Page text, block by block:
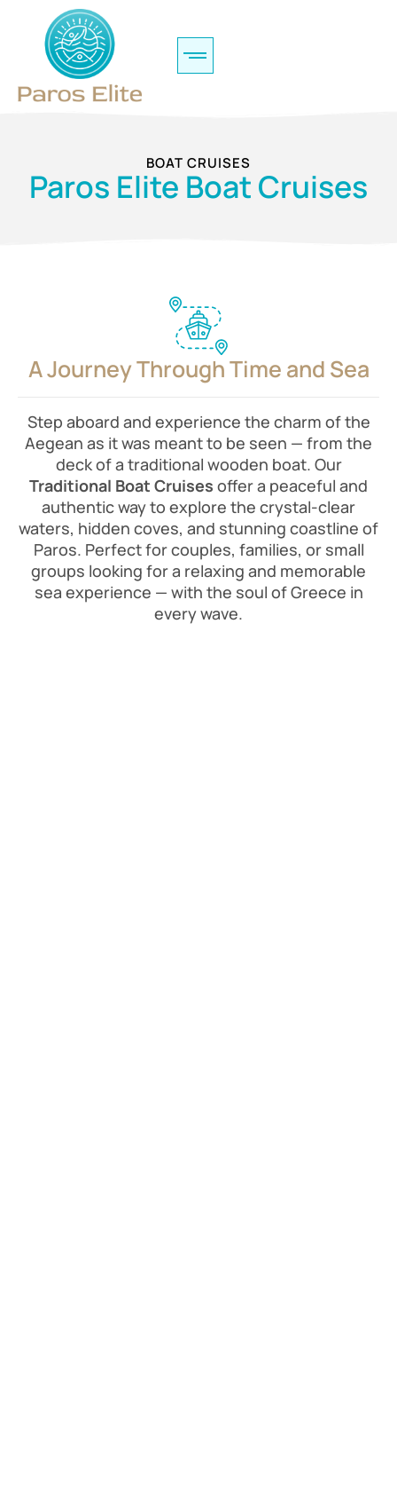
BOAT CRUISES
Paros Elite Boat Cruises
A Journey Through Time and Sea
Step aboard and experience the charm of the
Aegean as it was meant to be seen — from the
deck of a traditional wooden boat. Our
Traditional Boat Cruises offer a peaceful and
authentic way to explore the crystal-clear
waters, hidden coves, and stunning coastline of
Paros. Perfect for couples, families, or small
groups looking for a relaxing and memorable
sea experience — with the soul of Greece in
every wave.